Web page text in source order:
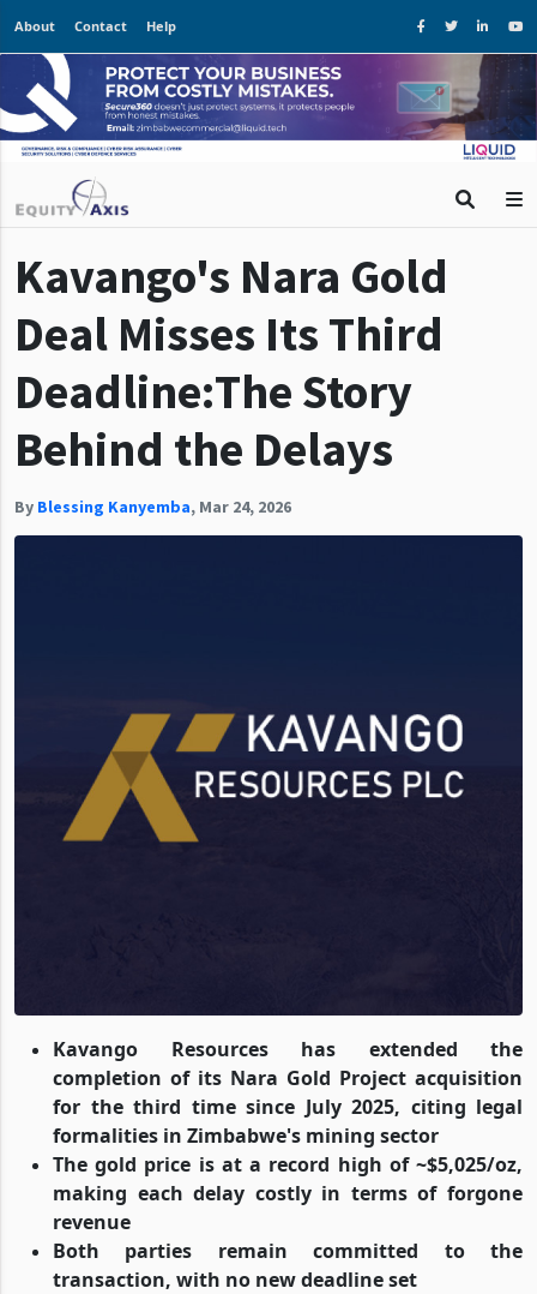
About Contact Help
Kavango's Nara Gold
Deal Misses Its Third
Deadline:The Story
Behind the Delays
By Blessing Kanyemba, Mar 24, 2026
Kavango Resources has extended the
completion of its Nara Gold Project acquisition
for the third time since July 2025, citing legal
formalities in Zimbabwe's mining sector
The gold price is at a record high of ~$5,025/oz,
making each delay costly in terms of forgone
revenue
Both parties remain committed to the
transaction, with no new deadline set